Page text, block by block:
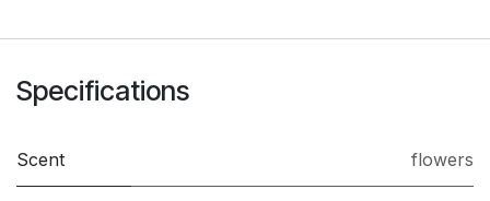
Specifications
Scent flowers